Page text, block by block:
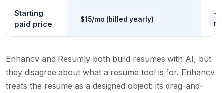
Starting
paid price
$15/mo (billed yearly)
Enhancv and Resumly both build resumes with AI, but
they disagree about what a resume tool is for. Enhancv
treats the resume as a designed object: its drag-and-